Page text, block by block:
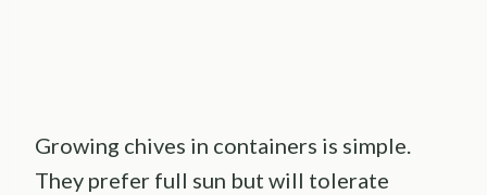
Growing chives in containers is simple.
They prefer full sun but will tolerate